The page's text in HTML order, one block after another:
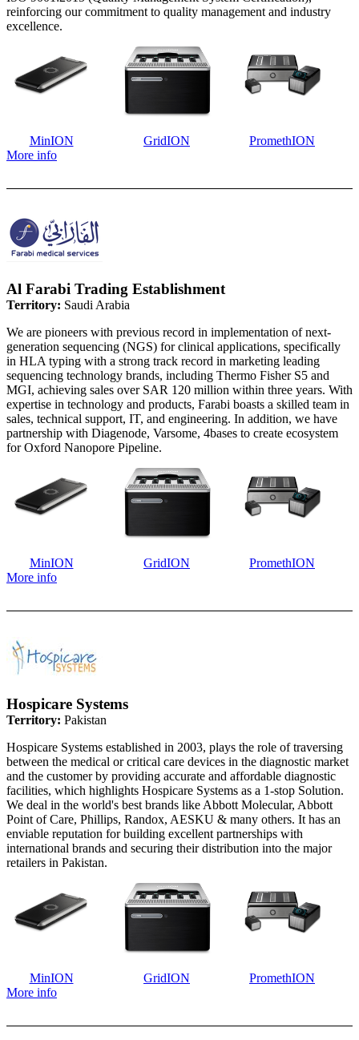
reinforcing our commitment to quality management and industry
excellence.
MinION GridION
PromethION
More info
Al Farabi Trading Establishment
Territory: Saudi Arabia
We are pioneers with previous record in implementation of next-
generation sequencing (NGS) for clinical applications, specifically
in HLA typing with a strong track record in marketing leading
sequencing technology brands, including Thermo Fisher S5 and
MGI, achieving sales over SAR 120 million within three years. With
expertise in technology and products, Farabi boasts a skilled team in
sales, technical support, IT, and engineering. In addition, we have
partnership with Diagenode, Varsome, 4bases to create ecosystem
for Oxford Nanopore Pipeline.
MinION GridION
PromethION
More info
Hospicare Systems
Territory: Pakistan
Hospicare Systems established in 2003, plays the role of traversing
between the medical or critical care devices in the diagnostic market
and the customer by providing accurate and affordable diagnostic
facilities, which highlights Hospicare Systems as a 1-stop Solution.
We deal in the world's best brands like Abbott Molecular, Abbott
Point of Care, Phillips, Randox, AESKU & many others. It has an
enviable reputation for building excellent partnerships with
international brands and securing their distribution into the major
retailers in Pakistan.
MinION GridION
PromethION
More info